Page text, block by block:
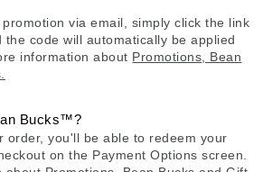
via email, simply click the link
code will automatically be applied
information about Promotions, Bean
Bucks™?
order, you'll be able to redeem your
on the Payment Options screen.